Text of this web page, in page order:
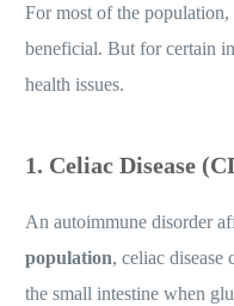
For most of the population,
beneficial. But for certain
health issues.
1. Celiac Disease
An autoimmune disorder
population, celiac disease
the small intestine when